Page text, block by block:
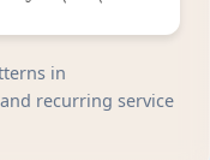
in
recurring service